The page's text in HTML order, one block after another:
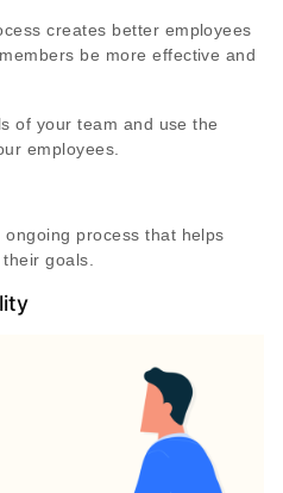
creates better employees
be more effective and
of your team and use the
employees.
process that helps
goals.